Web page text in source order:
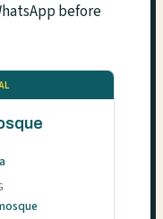
before